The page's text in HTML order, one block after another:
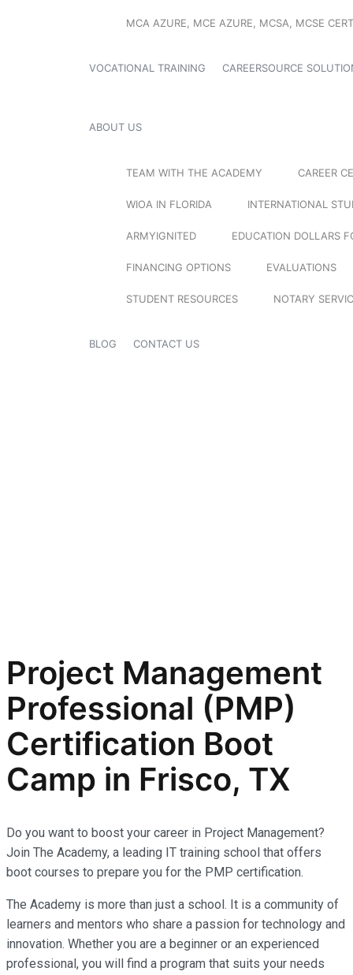
MCA AZURE, MCE AZURE, MCSA, MCSE
VOCATIONAL TRAINING CAREERSOURCE
ABOUT US
TEAM WITH THE ACADEMY CAREER
WIOA IN FLORIDA INTERNATIONAL
ARMYIGNITED EDUCATION DOLLARS
FINANCING OPTIONS EVALUATIONS
STUDENT RESOURCES NOTARY
BLOG CONTACT US
Project Management
Professional (PMP)
Certification Boot
Camp in Frisco, TX
Do you want to boost your career in Project Management?
Join The Academy, a leading IT training school that offers
boot courses to prepare you for the PMP certification.
The Academy is more than just a school. It is a community of
learners and mentors who share a passion for technology and
innovation. Whether you are a beginner or an experienced
professional, you will find a program that suits your needs